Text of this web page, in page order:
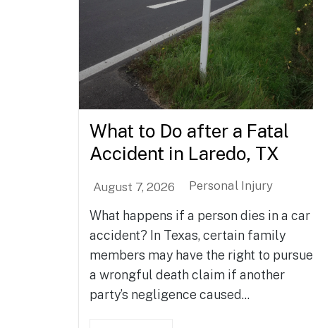
What to Do after a Fatal
Accident in Laredo, TX
August 7, 2026 Personal Injury
What happens if a person dies in a car
accident? In Texas, certain family
members may have the right to pursue
a wrongful death claim if another
party’s negligence caused...